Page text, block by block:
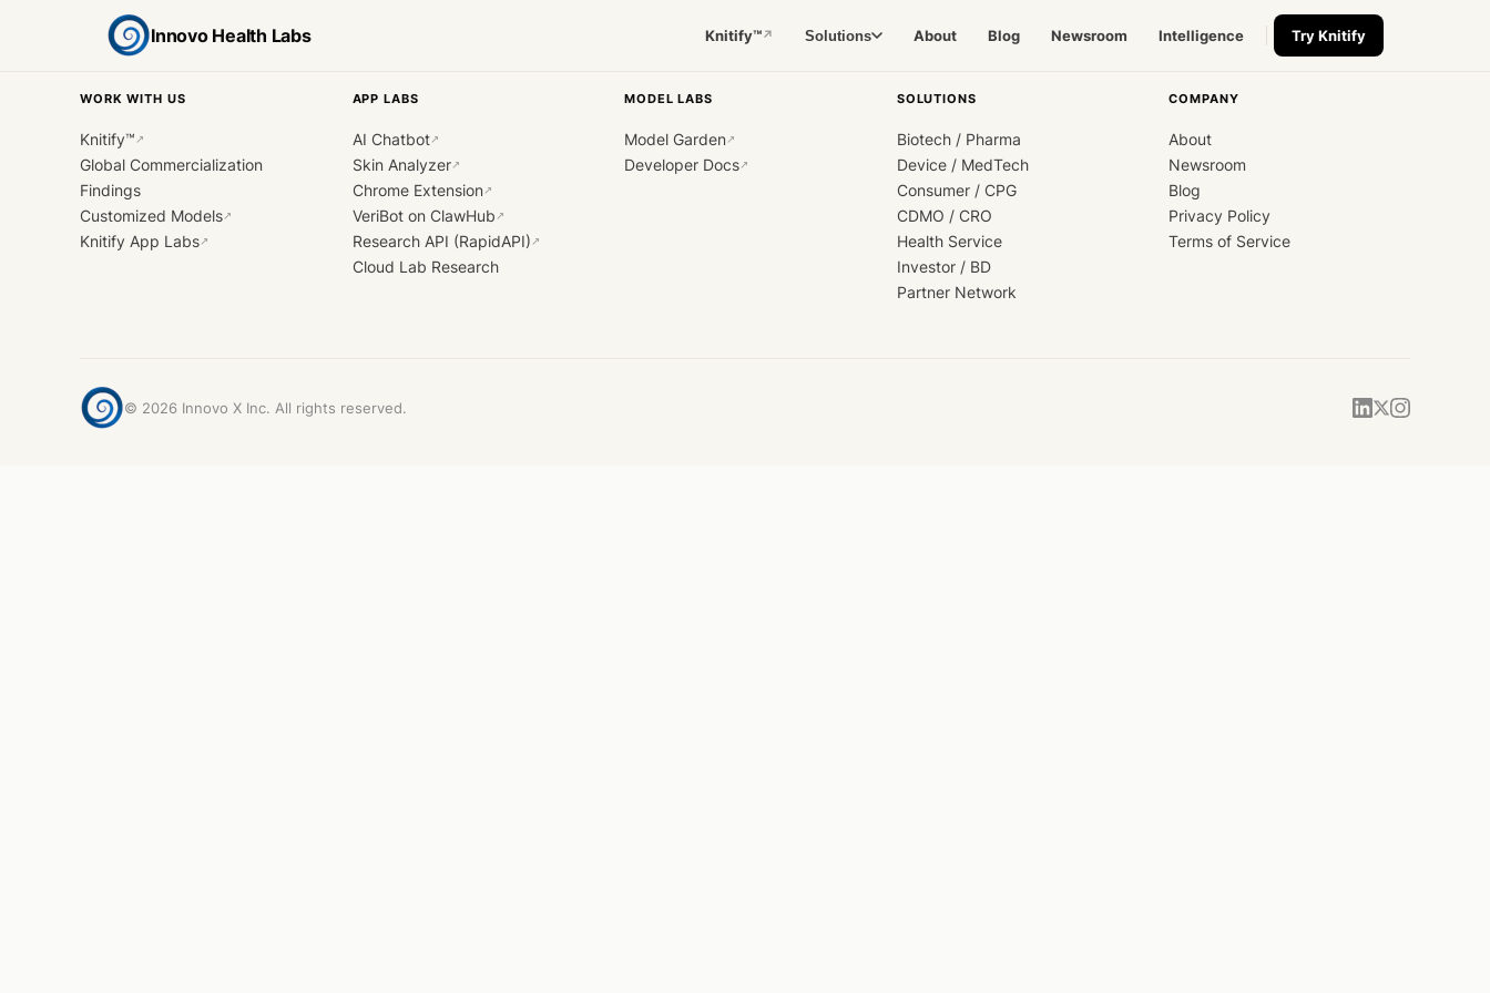
Innovo Health Labs Knitify™↗ Solutions About Blog Newsroom Intelligence Try Knitify
WORK WITH US
Knitify™ ↗
Global Commercialization
Findings
Customized Models↗
Knitify App Labs↗
APP LABS
AI Chatbot↗
Skin Analyzer↗
Chrome Extension↗
VeriBot on ClawHub ↗
Research API (RapidAPI) ↗
Cloud Lab Research
MODEL LABS
Model Garden↗
Developer Docs↗
SOLUTIONS
Biotech / Pharma
Device / MedTech
Consumer / CPG
CDMO / CRO
Health Service
Investor / BD
Partner Network
COMPANY
About
Newsroom
Blog
Privacy Policy
Terms of Service
© 2026 Innovo X Inc. All rights reserved.